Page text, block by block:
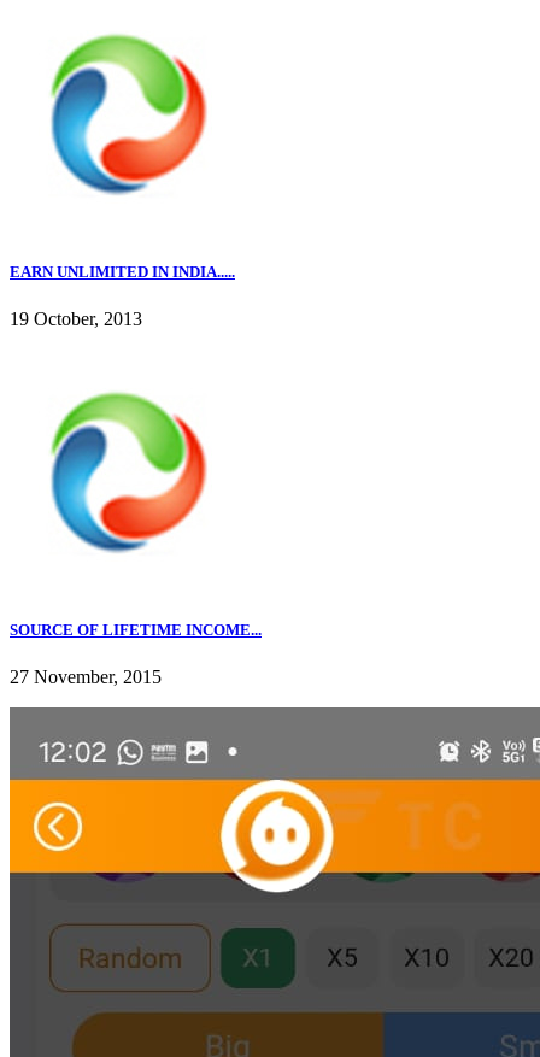
EARN UNLIMITED IN INDIA.....
19 October, 2013
SOURCE OF LIFETIME INCOME...
27 November, 2015